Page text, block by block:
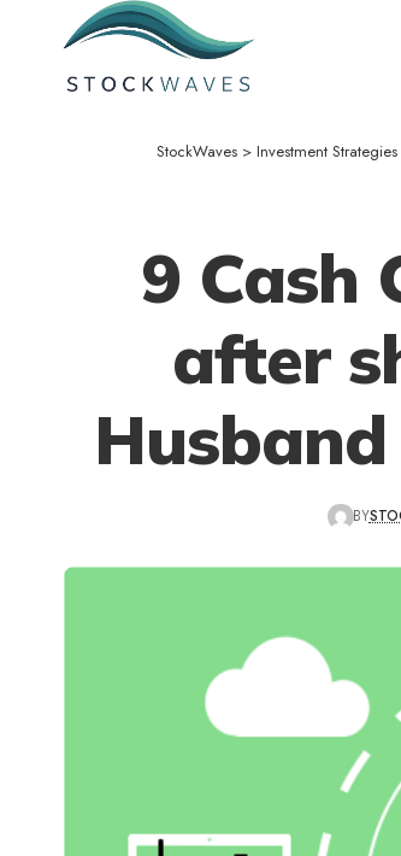
StockWaves > Investment Strategies
9 Cash
after
BY